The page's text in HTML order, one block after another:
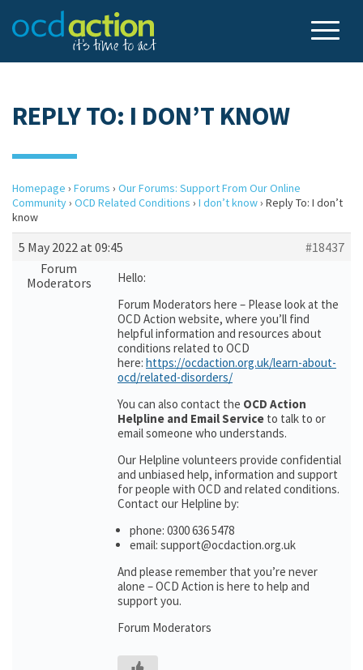
REPLY TO: I DON’T KNOW
Homepage › Forums › Our Forums: Support From Our Online
Community› OCD Related Conditions › I don’t know› Reply To: I don’t
know
5 May 2022 at 09:45
#18437
Forum
Moderators
Hello:
Forum Moderators here – Please look at the
OCD Action website, where you’ll find
helpful information and resources about
conditions related to OCD
here: https://ocdaction.org.uk/learn-about-
ocd/related-disorders/
You can also contact the OCD Action
Helpline and Email Service to talk to or
email someone who understands.
Our Helpline volunteers provide confidential
and unbiased help, information and support
for people with OCD and related conditions.
Contact our Helpline by:
phone: 0300 636 5478
email: support@ocdaction.org.uk
And please remember that you’re never
alone – OCD Action is here to help and
support you.
Forum Moderators